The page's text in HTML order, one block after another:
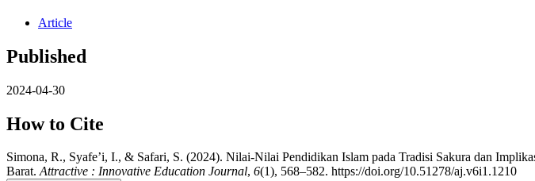
Article
Published
2024-04-30
How to Cite
Simona, R., Syafe’i, I., & Safari, S. (2024). Nilai-Nilai Pendidikan Islam pada Tradisi Sakura dan
Barat.Attractive : Innovative Education Journal, 6(1), 568–582. https://doi.org/10.51278/aj.v6i1.1210